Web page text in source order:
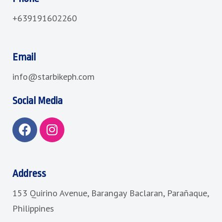
+639191602260
Email
info@starbikeph.com
Social Media
F
a
c
b
o
k
I
n
s
r
a
Address
153 Quirino Avenue, Barangay Baclaran, Parañaque,
Philippines